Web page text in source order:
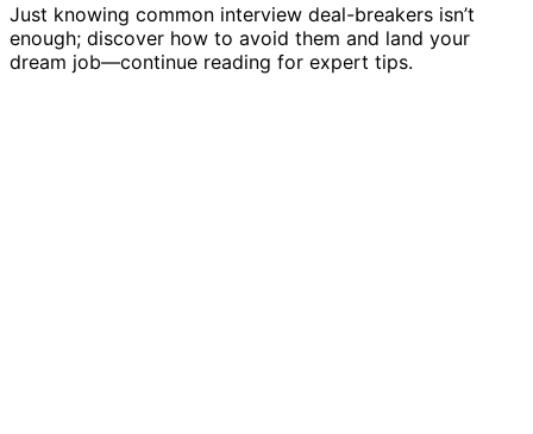
Just knowing common interview deal-breakers isn’t
enough; discover how to avoid them and land your
dream job—continue reading for expert tips.